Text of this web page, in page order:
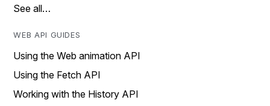
See all…
WEB API GUIDES
Using the Web animation API
Using the Fetch API
Working with the History API